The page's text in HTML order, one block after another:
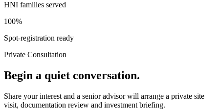
HNI families served
100%
Spot-registration ready
Private Consultation
Begin a quiet conversation.
Share your interest and a senior advisor will arrange a private site
visit, documentation review and investment briefing.